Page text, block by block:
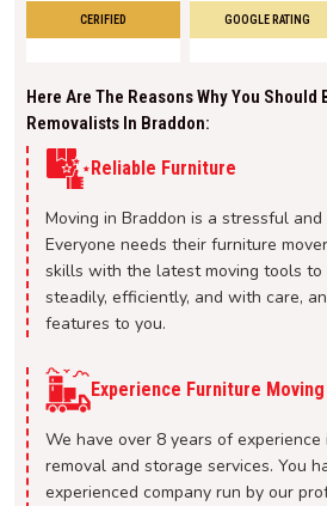
CERIFIED GOOGLE RATING
Here Are The Reasons Why You Should
Removalists In Braddon:
Reliable Furniture
Moving in Braddon is a stressful
Everyone needs their furniture
skills with the latest moving tools to
steadily, efficiently, and with care,
features to you.
Experience Furniture
We have over 8 years of
removal and storage services. You
experienced company run by our